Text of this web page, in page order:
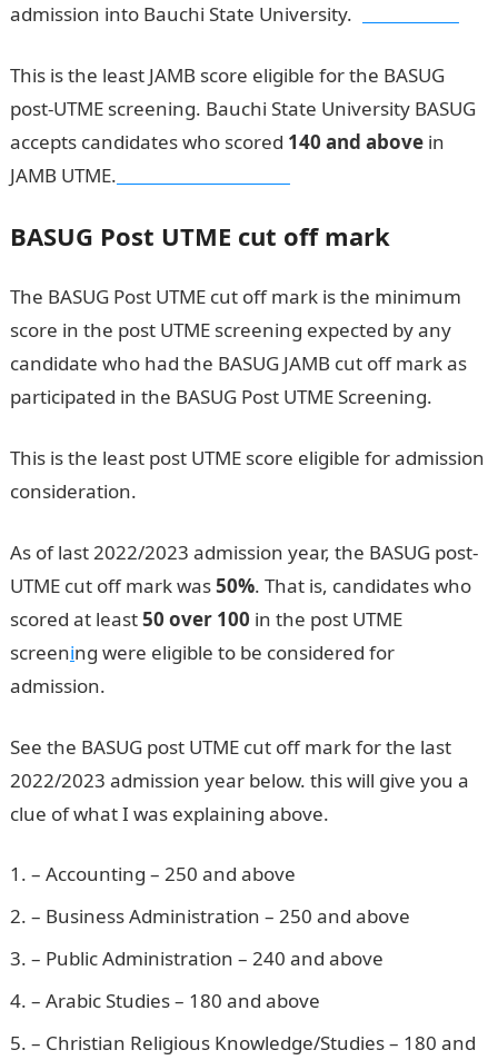
admission into Bauchi State University.
This is the least JAMB score eligible for the BASUG
post-UTME screening. Bauchi State University BASUG
accepts candidates who scored 140 and abovein
JAMB UTME.
BASUG Post UTME cut off mark
The BASUG Post UTME cut off mark is the minimum
score in the post UTME screening expected by any
candidate who had the BASUG JAMB cut off mark as
participated in the BASUG Post UTME Screening.
This is the least post UTME score eligible for admission
consideration.
As of last 2022/2023 admission year, the BASUG post-
UTME cut off mark was50%. That is, candidates who
scored at least50 over 100 in the post UTME
screening were eligible to be considered for
admission.
See the BASUG post UTME cut off mark for the last
2022/2023 admission year below. this will give you a
clue of what I was explaining above.
– Accounting – 250 and above
– Business Administration – 250 and above
– Public Administration – 240 and above
– Arabic Studies – 180 and above
– Christian Religious Knowledge/Studies – 180 and